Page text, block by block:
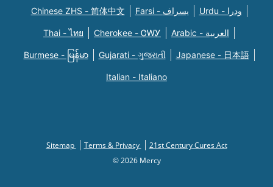
Chinese ZHS - 简体中文 Farsi - یسراف Urdu - ودرا
Thai - ไทย Cherokee - ᏣᎳᎩ Arabic - العربية
Burmese - မြန်မာ Gujarati - ગુજરાતી Japanese - 日本語
Italian - Italiano
Sitemap Terms & Privacy
21st Century Cures Act
© 2026 Mercy